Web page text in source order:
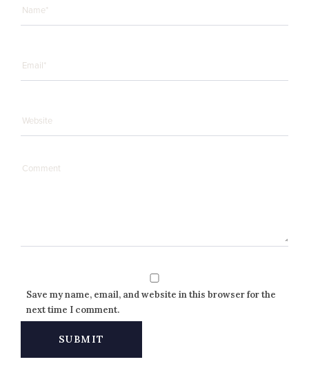
Save my name, email, and website in this browser for the
next time I comment.